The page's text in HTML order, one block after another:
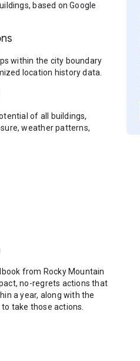
based on Google
within the city boundary
location history data.
of all buildings,
weather patterns,
from Rocky Mountain
no-regrets actions that
a year, along with the
take those actions.